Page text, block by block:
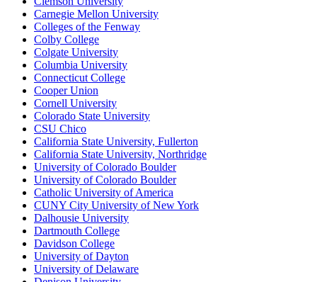
Carnegie Mellon University
Colleges of the Fenway
Colby College
Colgate University
Columbia University
Connecticut College
Cooper Union
Cornell University
Colorado State University
CSU Chico
California State University, Fullerton
California State University, Northridge
University of Colorado Boulder
University of Colorado Boulder
Catholic University of America
CUNY City University of New York
Dalhousie University
Dartmouth College
Davidson College
University of Dayton
University of Delaware